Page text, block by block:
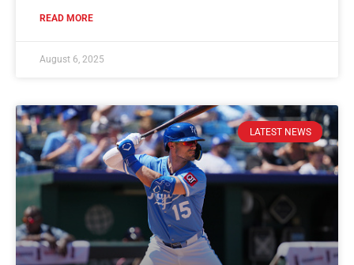
READ MORE
August 6, 2025
LATEST NEWS